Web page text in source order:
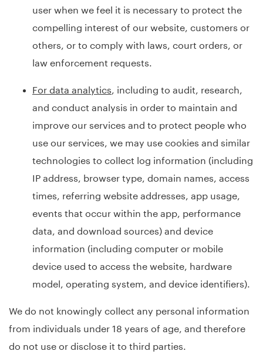
user when we feel it is necessary to protect the
compelling interest of our website, customers or
others, or to comply with laws, court orders, or
law enforcement requests.
For data analytics , including to audit, research,
and conduct analysis in order to maintain and
improve our services and to protect people who
use our services, we may use cookies and similar
technologies to collect log information (including
IP address, browser type, domain names, access
times, referring website addresses, app usage,
events that occur within the app, performance
data, and download sources) and device
information (including computer or mobile
device used to access the website, hardware
model, operating system, and device identifiers).
We do not knowingly collect any personal information
from individuals under 18 years of age, and therefore
do not use or disclose it to third parties.